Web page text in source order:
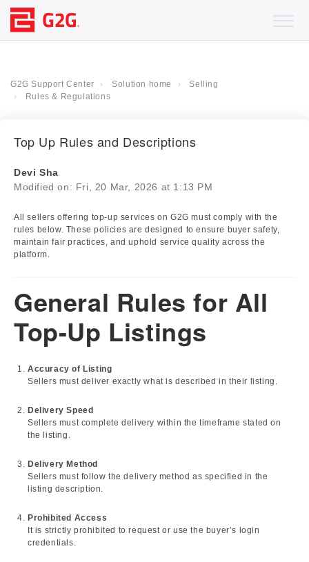
G2G Support Center Solution home
Selling
Rules & Regulations
Top Up Rules and Descriptions
Devi Sha
Modified on: Fri, 20 Mar, 2026 at 1:13 PM
All sellers offering top-up services on G2G must comply with the
rules below. These policies are designed to ensure buyer safety,
maintain fair practices, and uphold service quality across the
platform.
General Rules for All
Top-Up Listings
Accuracy of Listing
Sellers must deliver exactly what is described in their listing.
Delivery Speed
Sellers must complete delivery within the timeframe stated on
the listing.
Delivery Method
Sellers must follow the delivery method as specified in the
listing description.
Prohibited Access
It is strictly prohibited to request or use the buyer’s login
credentials.